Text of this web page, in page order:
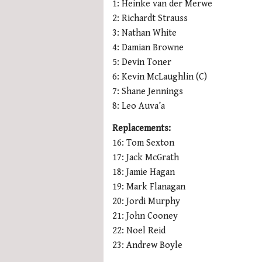
1: Heinke van der Merwe
2: Richardt Strauss
3: Nathan White
4: Damian Browne
5: Devin Toner
6: Kevin McLaughlin (C)
7: Shane Jennings
8: Leo Auva’a
Replacements:
16: Tom Sexton
17: Jack McGrath
18: Jamie Hagan
19: Mark Flanagan
20: Jordi Murphy
21: John Cooney
22: Noel Reid
23: Andrew Boyle